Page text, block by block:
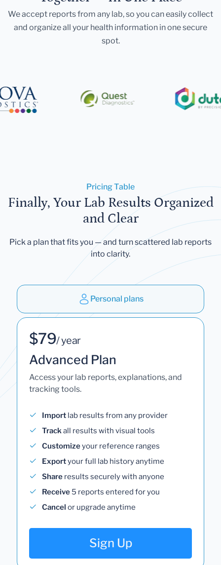
We accept reports from any lab, so you can easily collect
and organize all your health information in one secure
spot.
Pricing Table
Finally, Your Lab Results Organized
and Clear
Pick a plan that fits you — and turn scattered lab reports
into clarity.
Personal plans
$79/ year
Advanced Plan
Access your lab reports, explanations, and
tracking tools.
Import lab results from any provider
Trackall results with visual tools
Customizeyour reference ranges
Exportyour full lab history anytime
Share results securely with anyone
Receive 5 reports entered for you
Cancel or upgrade anytime
Sign Up